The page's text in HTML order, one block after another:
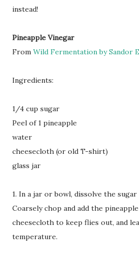
instead!
Pineapple Vinegar
From Wild Fermentation by Sandor
Ingredients:
1/4 cup sugar
Peel of 1 pineapple
water
cheesecloth (or old T-shirt)
glass jar
1. In a jar or bowl, dissolve the
Coarsely chop and add the
cheesecloth to keep flies out, and
temperature.